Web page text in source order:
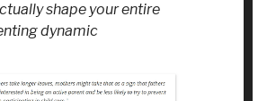
shape your entire
dynamic